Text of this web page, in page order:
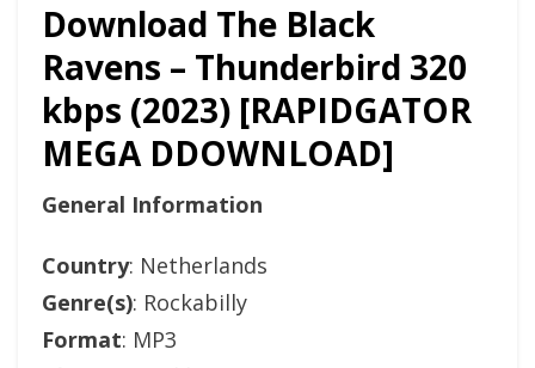
Download The Black
Ravens – Thunderbird 320
kbps (2023) [RAPIDGATOR
MEGA DDOWNLOAD]
General Information
Country: Netherlands
Genre(s): Rockabilly
Format: MP3